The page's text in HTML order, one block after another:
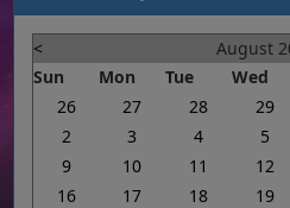
< August
Sun
Mon Tue Wed
26
27 28 29
2
3 4 5
9
10 11 12
16
17 18 19